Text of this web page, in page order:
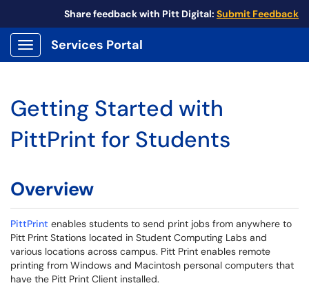
Share feedback with Pitt Digital: Submit Feedback
Show Applications Menu
Services Portal
Getting Started with
PittPrint for Students
Overview
PittPrint enables students to send print jobs from anywhere to
Pitt Print Stations located in Student Computing Labs and
various locations across campus. Pitt Print enables remote
printing from Windows and Macintosh personal computers that
have the Pitt Print Client installed.